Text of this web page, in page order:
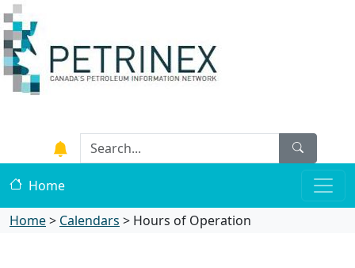
Home
Home> Calendars > Hours of Operation